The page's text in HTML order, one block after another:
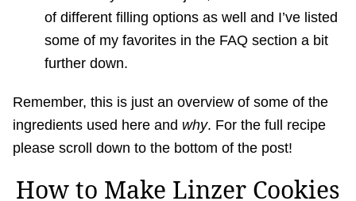
of different filling options as well and I’ve listed
some of my favorites in the FAQ section a bit
further down.
Remember, this is just an overview of some of the
ingredients used here and why. For the full recipe
please scroll down to the bottom of the post!
How to Make Linzer Cookies